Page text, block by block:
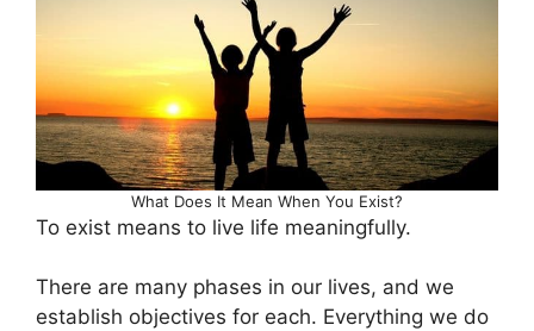
What Does It Mean When You Exist?
To exist means to live life meaningfully.
There are many phases in our lives, and we
establish objectives for each. Everything we do